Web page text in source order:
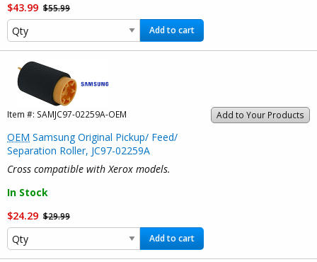
$43.99 $55.99
Add to cart
Add to Your Products
Item #: SAMJC97-02259A-OEM
OEM Samsung Original Pickup/ Feed/
Separation Roller, JC97-02259A
Cross compatible with Xerox models.
In Stock
$24.29 $29.99
Add to cart